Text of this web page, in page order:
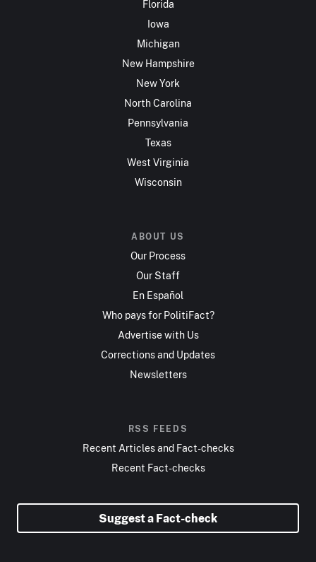
Florida
Iowa
Michigan
New Hampshire
New York
North Carolina
Pennsylvania
Texas
West Virginia
Wisconsin
ABOUT US
Our Process
Our Staff
En Español
Who pays for PolitiFact?
Advertise with Us
Corrections and Updates
Newsletters
RSS FEEDS
Recent Articles and Fact-checks
Recent Fact-checks
Suggest a Fact-check